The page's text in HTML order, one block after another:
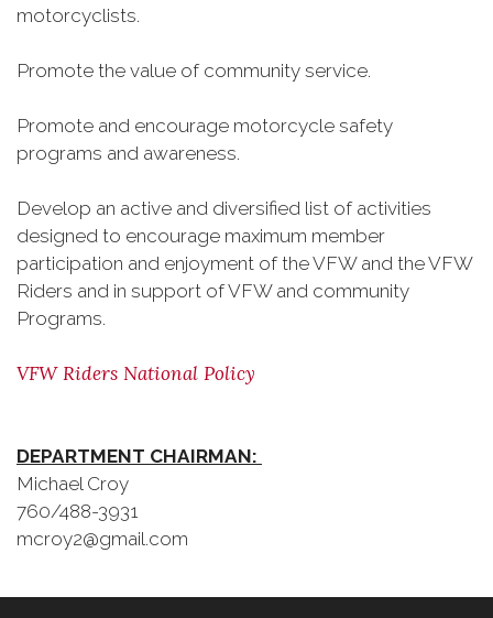
motorcyclists.
Promote the value of community service.
Promote and encourage motorcycle safety
programs and awareness.
Develop an active and diversified list of activities
designed to encourage maximum member
participation and enjoyment of the VFW and the VFW
Riders and in support of VFW and community
Programs.
VFW Riders National Policy
DEPARTMENT CHAIRMAN:
Michael Croy
760/488-3931
mcroy2@gmail.com